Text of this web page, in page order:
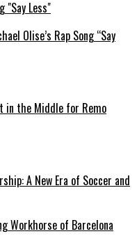
Olise’s Rap Song “Say
in the Middle for Remo
A New Era of Soccer and